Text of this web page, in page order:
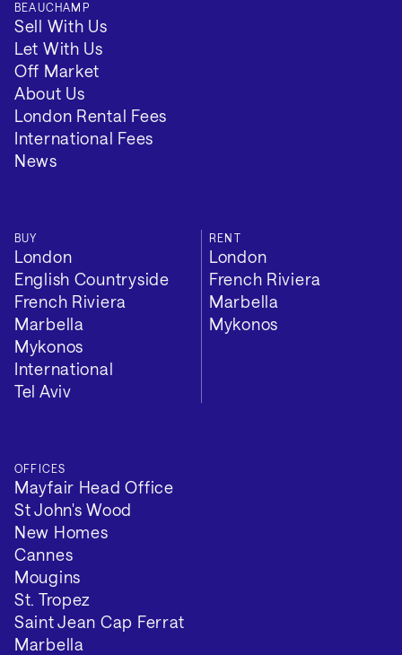
Local Authority: Barnet
Tenure: Long Term
Minimum Term (Months): 12
VIEW 2 MORE
BEAUCHAMP
Sell With Us
Let With Us
Off Market
About Us
London Rental Fees
International Fees
News
BUY
London
English Countryside
French Riviera
Marbella
Mykonos
International
Tel Aviv
RENT
London
French Riviera
Marbella
Mykonos
OFFICES
Mayfair Head Office
St John's Wood
New Homes
Cannes
Mougins
St. Tropez
Saint Jean Cap Ferrat
Marbella